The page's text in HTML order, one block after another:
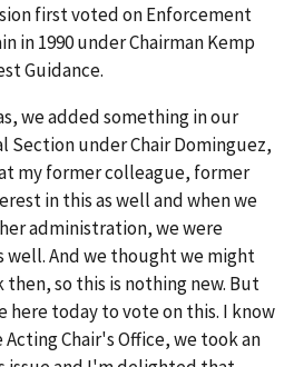
first voted on Enforcement
in 1990 under Chairman Kemp
Guidance.
we added something in our
Section under Chair Dominguez,
my former colleague, former
in this as well and when we
administration, we were
well. And we thought we might
so this is nothing new. But
today to vote on this. I know
Chair's Office, we took an